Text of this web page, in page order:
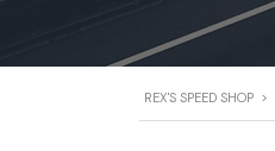
REX'S SPEED SHOP >